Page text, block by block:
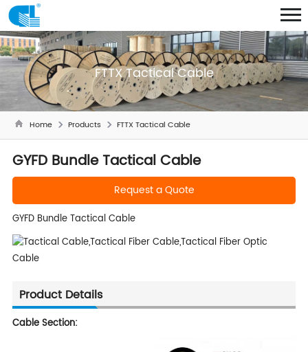
FTTX Tactical Cable
Home Products FTTX Tactical Cable
GYFD Bundle Tactical Cable
Request a Quote
GYFD Bundle Tactical Cable
Product Details
Cable Section: